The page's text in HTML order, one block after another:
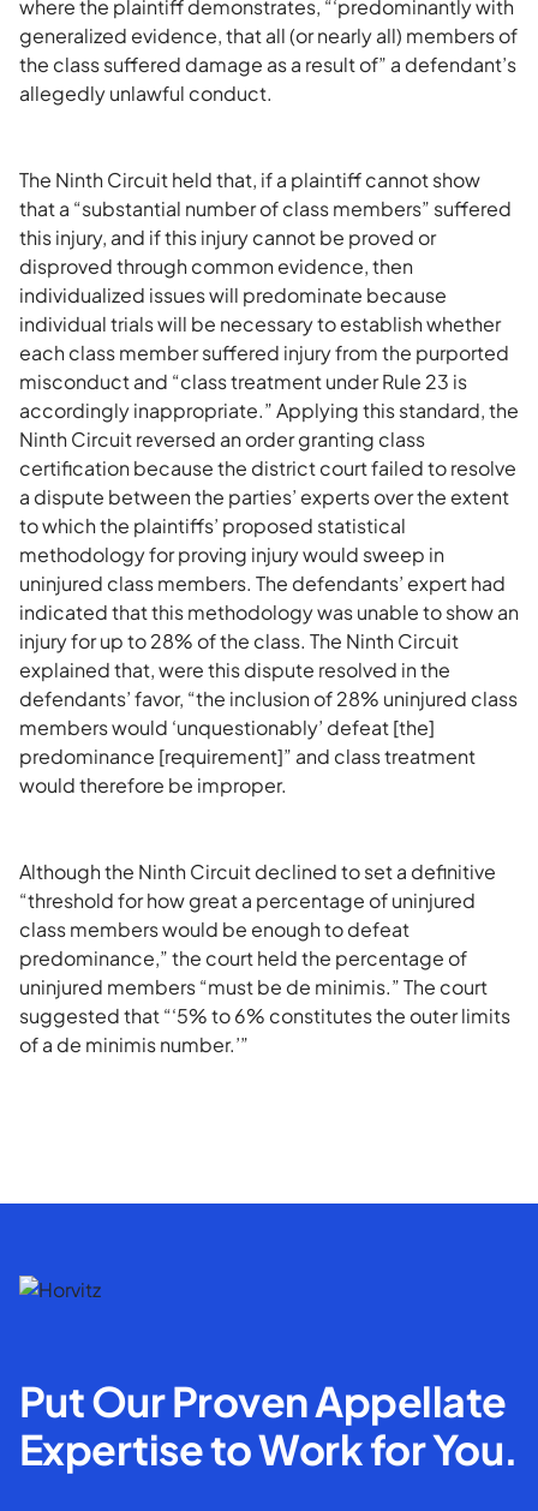
where the plaintiff demonstrates, “‘predominantly with
generalized evidence, that all (or nearly all) members of
the class suffered damage as a result of” a defendant’s
allegedly unlawful conduct.
The Ninth Circuit held that, if a plaintiff cannot show
that a “substantial number of class members” suffered
this injury, and if this injury cannot be proved or
disproved through common evidence, then
individualized issues will predominate because
individual trials will be necessary to establish whether
each class member suffered injury from the purported
misconduct and “class treatment under Rule 23 is
accordingly inappropriate.” Applying this standard, the
Ninth Circuit reversed an order granting class
certification because the district court failed to resolve
a dispute between the parties’ experts over the extent
to which the plaintiffs’ proposed statistical
methodology for proving injury would sweep in
uninjured class members. The defendants’ expert had
indicated that this methodology was unable to show an
injury for up to 28% of the class. The Ninth Circuit
explained that, were this dispute resolved in the
defendants’ favor, “the inclusion of 28% uninjured class
members would ‘unquestionably’ defeat [the]
predominance [requirement]” and class treatment
would therefore be improper.
Although the Ninth Circuit declined to set a definitive
“threshold for how great a percentage of uninjured
class members would be enough to defeat
predominance,” the court held the percentage of
uninjured members “must be de minimis.” The court
suggested that “‘5% to 6% constitutes the outer limits
of a de minimis number.’”
Put Our Proven Appellate
Expertise to Work for You.